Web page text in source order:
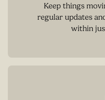
Keep things
regular updates
within